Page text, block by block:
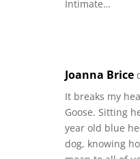
Intimate…
Joanna Brice
It breaks my
Goose. Sitting
year old blue
dog, knowing